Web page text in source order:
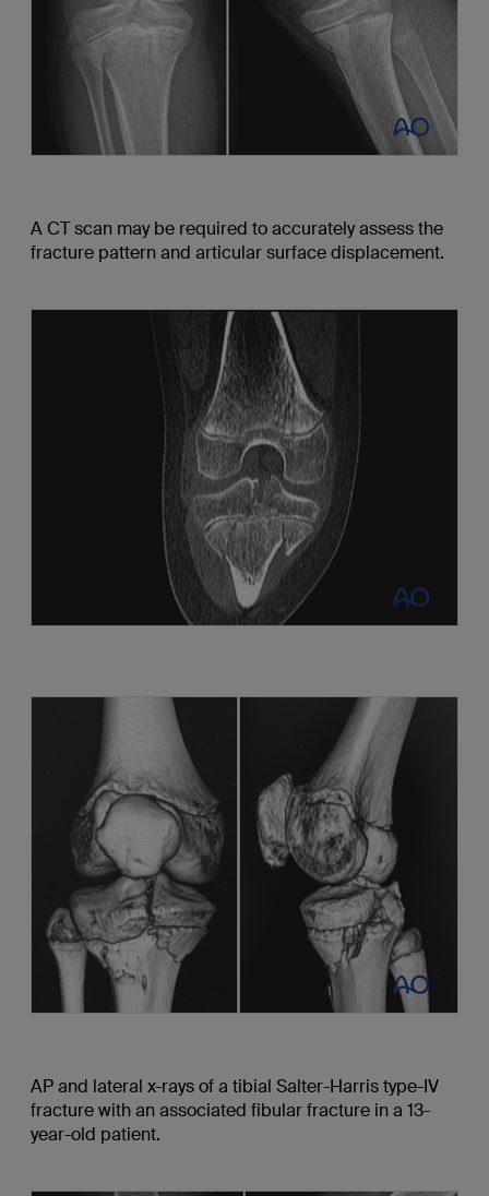
A CT scan may be required to accurately assess the
fracture pattern and articular surface displacement.
AP and lateral x-rays of a tibial Salter-Harris type-IV
fracture with an associated fibular fracture in a 13-
year-old patient.